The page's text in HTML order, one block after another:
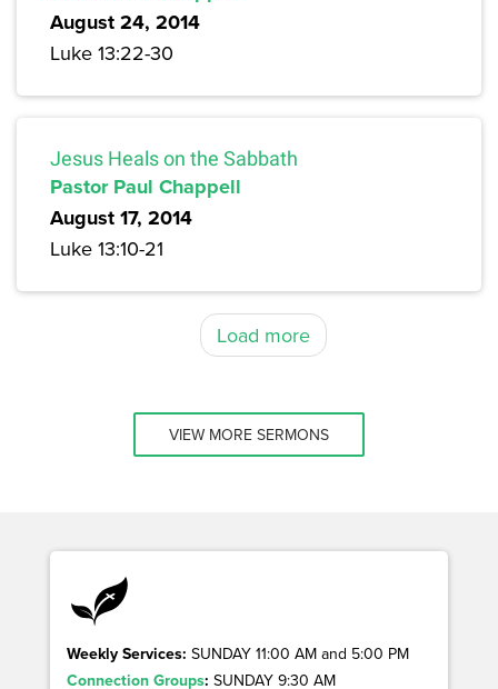
August 24, 2014
Luke 13:22-30
Jesus Heals on the Sabbath
Pastor Paul Chappell
August 17, 2014
Luke 13:10-21
Load more
VIEW MORE SERMONS
Weekly Services: SUNDAY 11:00 AM and 5:00 PM
Connection Groups: SUNDAY 9:30 AM